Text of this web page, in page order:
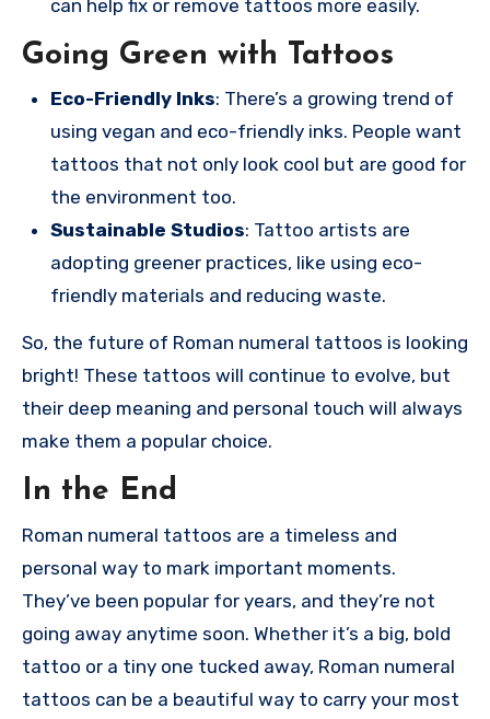
can help fix or remove tattoos more easily.
Going Green with Tattoos
Eco-Friendly Inks: There’s a growing trend of
using vegan and eco-friendly inks. People want
tattoos that not only look cool but are good for
the environment too.
Sustainable Studios: Tattoo artists are
adopting greener practices, like using eco-
friendly materials and reducing waste.
So, the future of Roman numeral tattoos is looking
bright! These tattoos will continue to evolve, but
their deep meaning and personal touch will always
make them a popular choice.
In the End
Roman numeral tattoos are a timeless and
personal way to mark important moments.
They’ve been popular for years, and they’re not
going away anytime soon. Whether it’s a big, bold
tattoo or a tiny one tucked away, Roman numeral
tattoos can be a beautiful way to carry your most